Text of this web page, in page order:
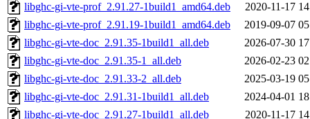
libghc-gi-vte-prof_2.91.27-1build1_amd64.deb
2020-11-17
libghc-gi-vte-prof_2.91.19-1build1_amd64.deb
2019-09-07
libghc-gi-vte-doc_2.91.35-1build1_all.deb
2026-07-30
libghc-gi-vte-doc_2.91.35-1_all.deb
2026-02-23
libghc-gi-vte-doc_2.91.33-2_all.deb
2025-03-19
libghc-gi-vte-doc_2.91.31-1build1_all.deb
2024-04-01
libghc-gi-vte-doc_2.91.27-1build1_all.deb
2020-11-17